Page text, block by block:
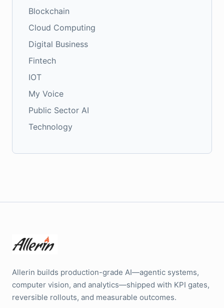
Blockchain
Cloud Computing
Digital Business
Fintech
IOT
My Voice
Public Sector AI
Technology
Allerin builds production-grade AI—agentic systems,
computer vision, and analytics—shipped with KPI gates,
reversible rollouts, and measurable outcomes.